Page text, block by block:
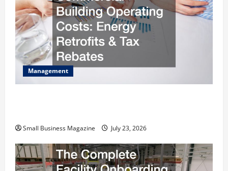
Management
Small Business Magazine July 23, 2026